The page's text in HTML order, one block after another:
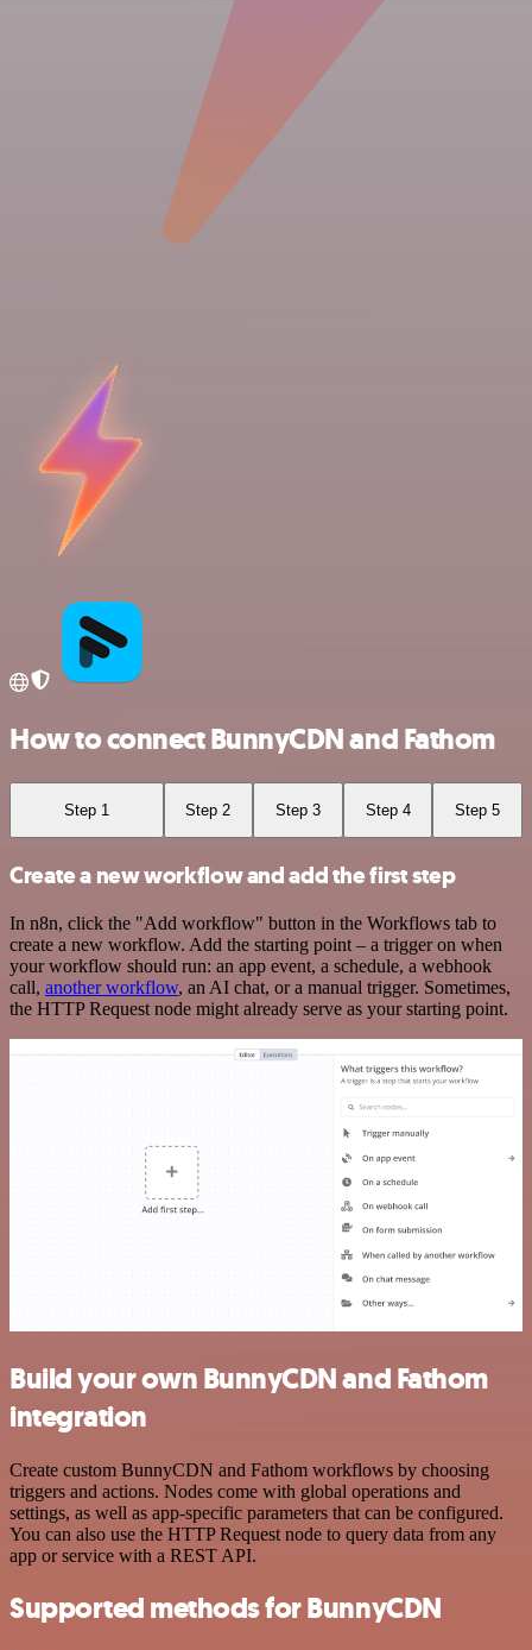
How to connect BunnyCDN and Fathom
Step 1 Step 2 Step 3 Step 4 Step 5
Create a new workflow and add the first step
In n8n, click the "Add workflow" button in the Workflows tab to
create a new workflow. Add the starting point – a trigger on when
your workflow should run: an app event, a schedule, a webhook
call, another workflow, an AI chat, or a manual trigger. Sometimes,
the HTTP Request node might already serve as your starting point.
Build your own BunnyCDN and Fathom
integration
Create custom BunnyCDN and Fathom workflows by choosing
triggers and actions. Nodes come with global operations and
settings, as well as app-specific parameters that can be configured.
You can also use the HTTP Request node to query data from any
app or service with a REST API.
Supported methods for BunnyCDN